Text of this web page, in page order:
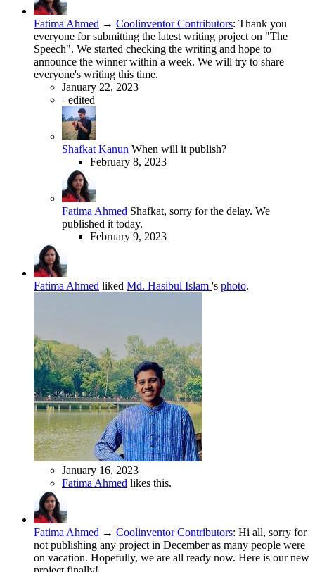
Fatima Ahmed → Coolinventor Contributors: Thank you
everyone for submitting the latest writing project on "The
Speech". We started checking the writing and hope to
announce the winner within a week. We will try to share
everyone's writing this time.
January 22, 2023
- edited
Shafkat Kanun When will it publish?
February 8, 2023
Fatima Ahmed Shafkat, sorry for the delay. We
published it today.
February 9, 2023
Fatima Ahmed liked Md. Hasibul Islam 's photo.
January 16, 2023
Fatima Ahmed likes this.
Fatima Ahmed → Coolinventor Contributors: Hi all, sorry for
not publishing any project in December as many people were
on vacation. Hopefully, we are all ready now. Here is our new